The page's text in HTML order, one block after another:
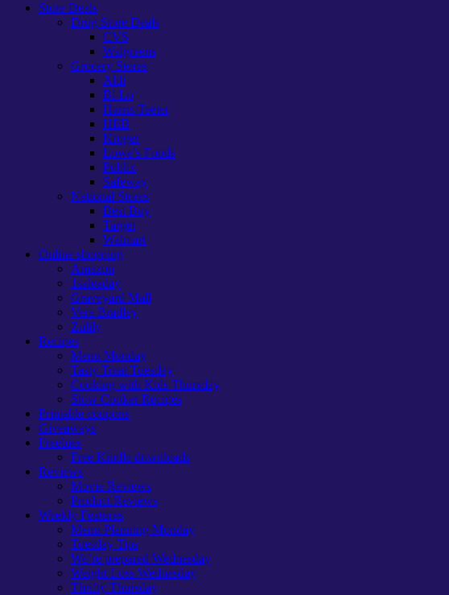
Store Deals
Drug Store Deals
CVS
Walgreens
Grocery Stores
Aldi
Bi-Lo
Harris Teeter
HEB
Kroger
Lowe’s Foods
Publix
Safeway
National Stores
Best Buy
Target
Walmart
Online shopping
Amazon
1saleaday
Graveyard Mall
Vera Bradley
Zulily
Recipes
Menu Monday
Tasty Treat Tuesday
Cooking with Kids Thursday
Slow Cooker Recipes
Printable coupons
Giveaways
Freebies
Free Kindle downloads
Reviews
Movie Reviews
Product Reviews
Weekly Features
Menu Planning Monday
Tuesday Tips
We’re prepared Wednesday
Weight Loss Wednesday
Thrifty Thursday